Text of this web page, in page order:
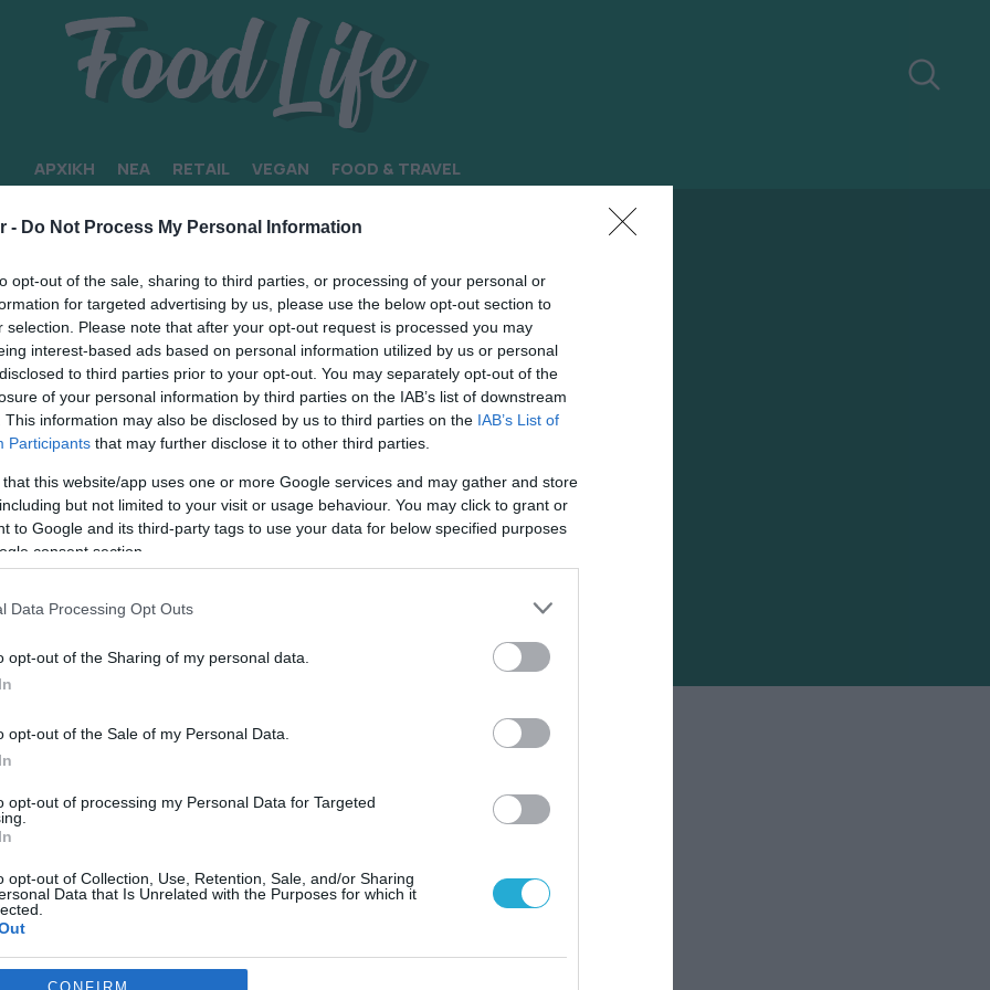
- Do Not Process My Personal Information
opt-out of the sale, sharing to third parties, or processing of your personal or
for targeted advertising by us, please use the below opt-out section to
selection. Please note that after your opt-out request is processed you may
interest-based ads based on personal information utilized by us or personal
to third parties prior to your opt-out. You may separately opt-out of the
of your personal information by third parties on the IAB’s list of downstream
This information may also be disclosed by us to third parties on the IAB’s List of
Participants that may further disclose it to other third parties.
that this website/app uses one or more Google services and may gather and store
but not limited to your visit or usage behaviour. You may click to grant or
to Google and its third-party tags to use your data for below specified purposes
consent section.
Data Processing Opt Outs
opt-out of the Sharing of my personal data.
opt-out of the Sale of my Personal Data.
opt-out of processing my Personal Data for Targeted
opt-out of Collection, Use, Retention, Sale, and/or Sharing
Data that Is Unrelated with the Purposes for which it
ΑΡΧΙΚΗ ΝΕΑ RETAIL VEGAN FOOD & TRAVEL
αισχροκέρδεια σε δύο
των σούπερ μάρκετ δε δημοσιοποιήθηκαν